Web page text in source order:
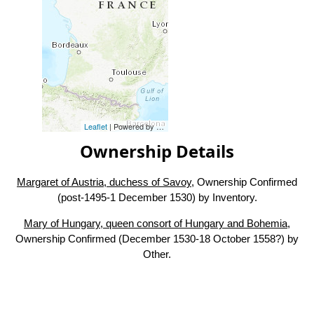
Leaflet| Powered byEsri
Ownership Details
Margaret of Austria, duchess of Savoy, Ownership Confirmed
(post-1495-1 December 1530) by Inventory.
Mary of Hungary, queen consort of Hungary and Bohemia,
Ownership Confirmed (December 1530-18 October 1558?) by
Other.